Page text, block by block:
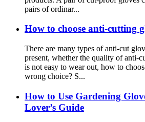
pairs of ordinar...
How to choose anti-cutting
There are many types of anti-cut
present, whether the quality of anti-
is not easy to wear out, how to
wrong choice? S...
How ​​to Use Gardening
Lover’s Guide